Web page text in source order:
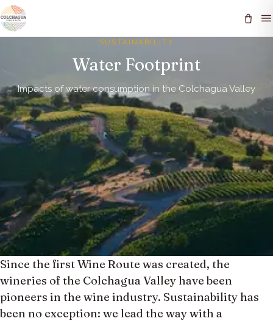
SUSTAINABILITY
Water Footprint
Impacts of water consumption in the Colchagua Valley
Since the first Wine Route was created, the
wineries of the Colchagua Valley have been
pioneers in the wine industry. Sustainability has
been no exception: we lead the way with a